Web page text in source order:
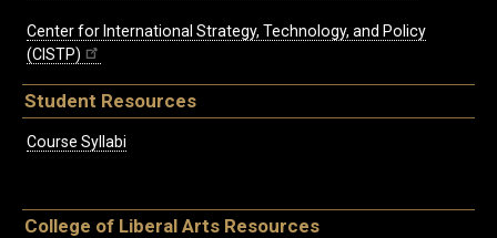
Center for International Strategy, Technology, and Policy
(CISTP)
Student Resources
Course Syllabi
College of Liberal Arts Resources